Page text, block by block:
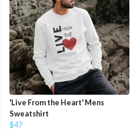
'Live From the Heart' Mens
Sweatshirt
$47